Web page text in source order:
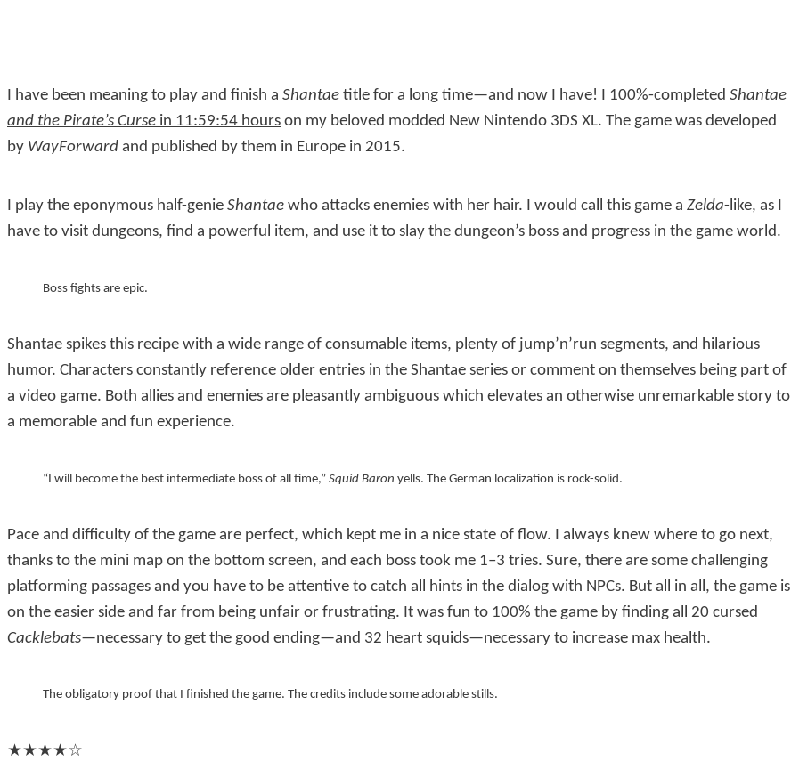
I have been meaning to play and finish a Shantae title for a long time—and now I have! I 100%-completed Shantae
and the Pirate’s Curse in 11:59:54 hours on my beloved modded New Nintendo 3DS XL. The game was developed
by WayForward and published by them in Europe in 2015.
I play the eponymous half-genie Shantae who attacks enemies with her hair. I would call this game a Zelda-like, as I
have to visit dungeons, find a powerful item, and use it to slay the dungeon’s boss and progress in the game world.
Boss fights are epic.
Shantae spikes this recipe with a wide range of consumable items, plenty of jump’n’run segments, and hilarious
humor. Characters constantly reference older entries in the Shantae series or comment on themselves being part of
a video game. Both allies and enemies are pleasantly ambiguous which elevates an otherwise unremarkable story to
a memorable and fun experience.
I will become the best intermediate boss of all time, Squid Baron yells. The German localization is rock-solid.
Pace and difficulty of the game are perfect, which kept me in a nice state of flow. I always knew where to go next,
thanks to the mini map on the bottom screen, and each boss took me 1–3 tries. Sure, there are some challenging
platforming passages and you have to be attentive to catch all hints in the dialog with NPCs. But all in all, the game is
on the easier side and far from being unfair or frustrating. It was fun to 100% the game by finding all 20 cursed
Cacklebats—necessary to get the good ending—and 32 heart squids—necessary to increase max health.
The obligatory proof that I finished the game. The credits include some adorable stills.
★★★★☆